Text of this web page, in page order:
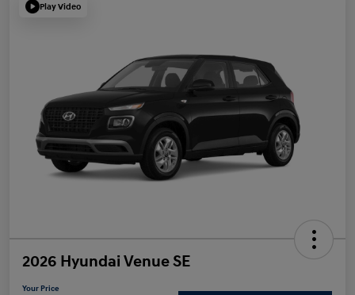
Play Video
2026 Hyundai Venue SE
Your Price